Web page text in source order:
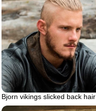
Bjorn vikings slicked back hair